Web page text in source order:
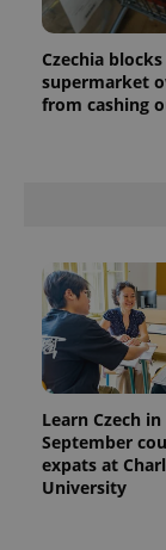
Czechia
supermarket
from cashing
Learn Czech in
September
expats at
University